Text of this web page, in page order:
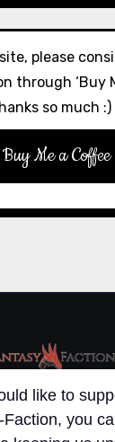
please
through ‘Buy
so much :)
Buy Me a Coffee
like to
Faction, you